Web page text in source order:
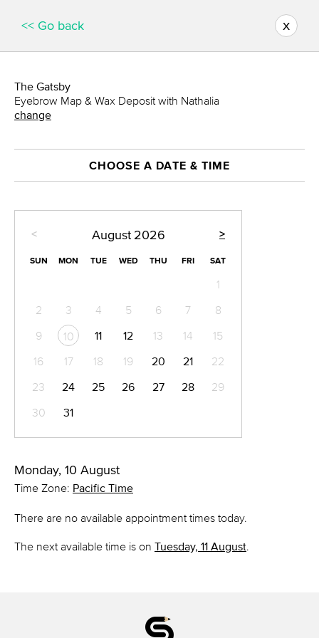
<< Go back x
The Gatsby
Eyebrow Map & Wax Deposit with Nathalia
change
CHOOSE A DATE & TIME
< >
August 2026
SUN MON TUE WED THU FRI SAT
1
2
3 4 5 6 7
8
9
10 11 12 13 14
15
16
17 18 19 20 21
22
23
24 25 26 27 28
29
30
31
Monday, 10 August
Time Zone: Pacific Time
There are no available appointment times today.
The next available time is on Tuesday, 11 August.